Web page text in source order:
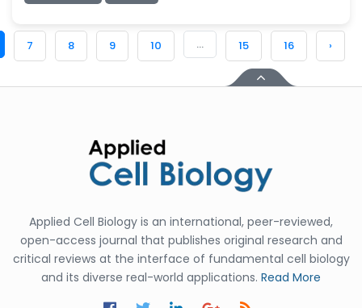
7 8 9 10 ... 15 16 ›
Applied Cell Biology is an international, peer-reviewed,
open-access journal that publishes original research and
critical reviews at the interface of fundamental cell biology
and its diverse real-world applications. Read More